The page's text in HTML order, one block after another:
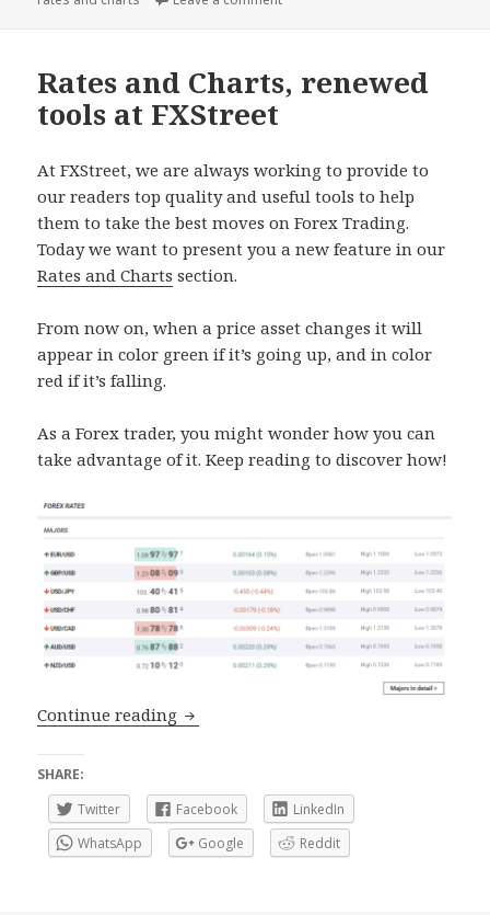
Rates and Charts, renewed
tools at FXStreet
At FXStreet, we are always working to provide to
our readers top quality and useful tools to help
them to take the best moves on Forex Trading.
Today we want to present you a new feature in our
Rates and Charts section.
From now on, when a price asset changes it will
appear in color green if it’s going up, and in color
red if it’s falling.
As a Forex trader, you might wonder how you can
take advantage of it. Keep reading to discover how!
Continue reading Rates and Charts, renewed tools at
SHARE:
Twitter
Facebook
LinkedIn
WhatsApp
Google Reddit